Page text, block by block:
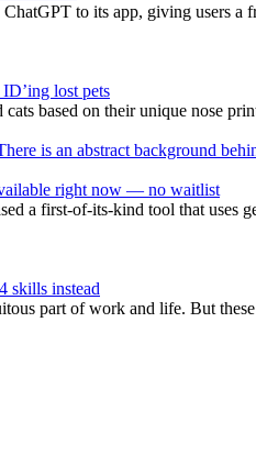
to its app, giving users a
lost pets
based on their unique nose
right now — no waitlist
a first-of-its-kind tool that uses
skills instead
part of work and life. But